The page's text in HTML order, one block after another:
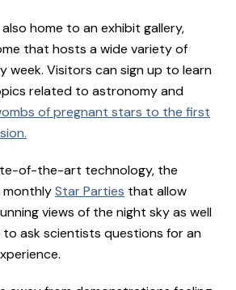
home to an exhibit gallery,
that hosts a wide variety of
week. Visitors can sign up to learn
related to astronomy and
of pregnant stars to the first
of-the-art technology, the
Star Parties that allow
views of the night sky as well
ask scientists questions for an